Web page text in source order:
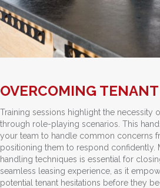
OVERCOMING
Training sessions highlight the necessity
through role-playing scenarios. This
your team to handle common concerns
positioning them to respond confidently.
handling techniques is essential for
seamless leasing experience, as it
potential tenant hesitations before they